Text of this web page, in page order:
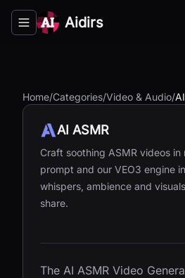
Toggle navigation menu
Aidirs
Home/Categories/Video & Audio/
AI ASMR
Craft soothing ASMR videos
prompt and our VEO3 engine
whispers, ambience and
share.
The AI ASMR Video